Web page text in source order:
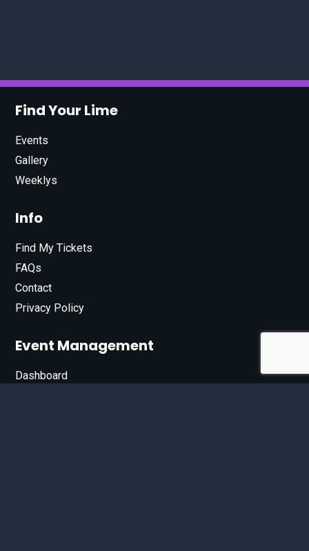
Find Your Lime
Events
Gallery
Weeklys
Info
Find My Tickets
FAQs
Contact
Privacy Policy
Event Management
Dashboard